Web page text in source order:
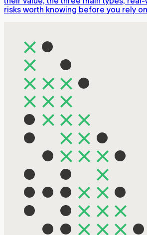
risks worth knowing before you rely